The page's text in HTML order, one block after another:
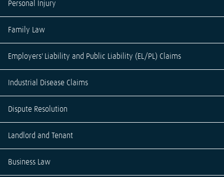
Personal Injury
Family Law
Employers' Liability and Public Liability (EL/PL) Claims
Industrial Disease Claims
Dispute Resolution
Landlord and Tenant
Business Law